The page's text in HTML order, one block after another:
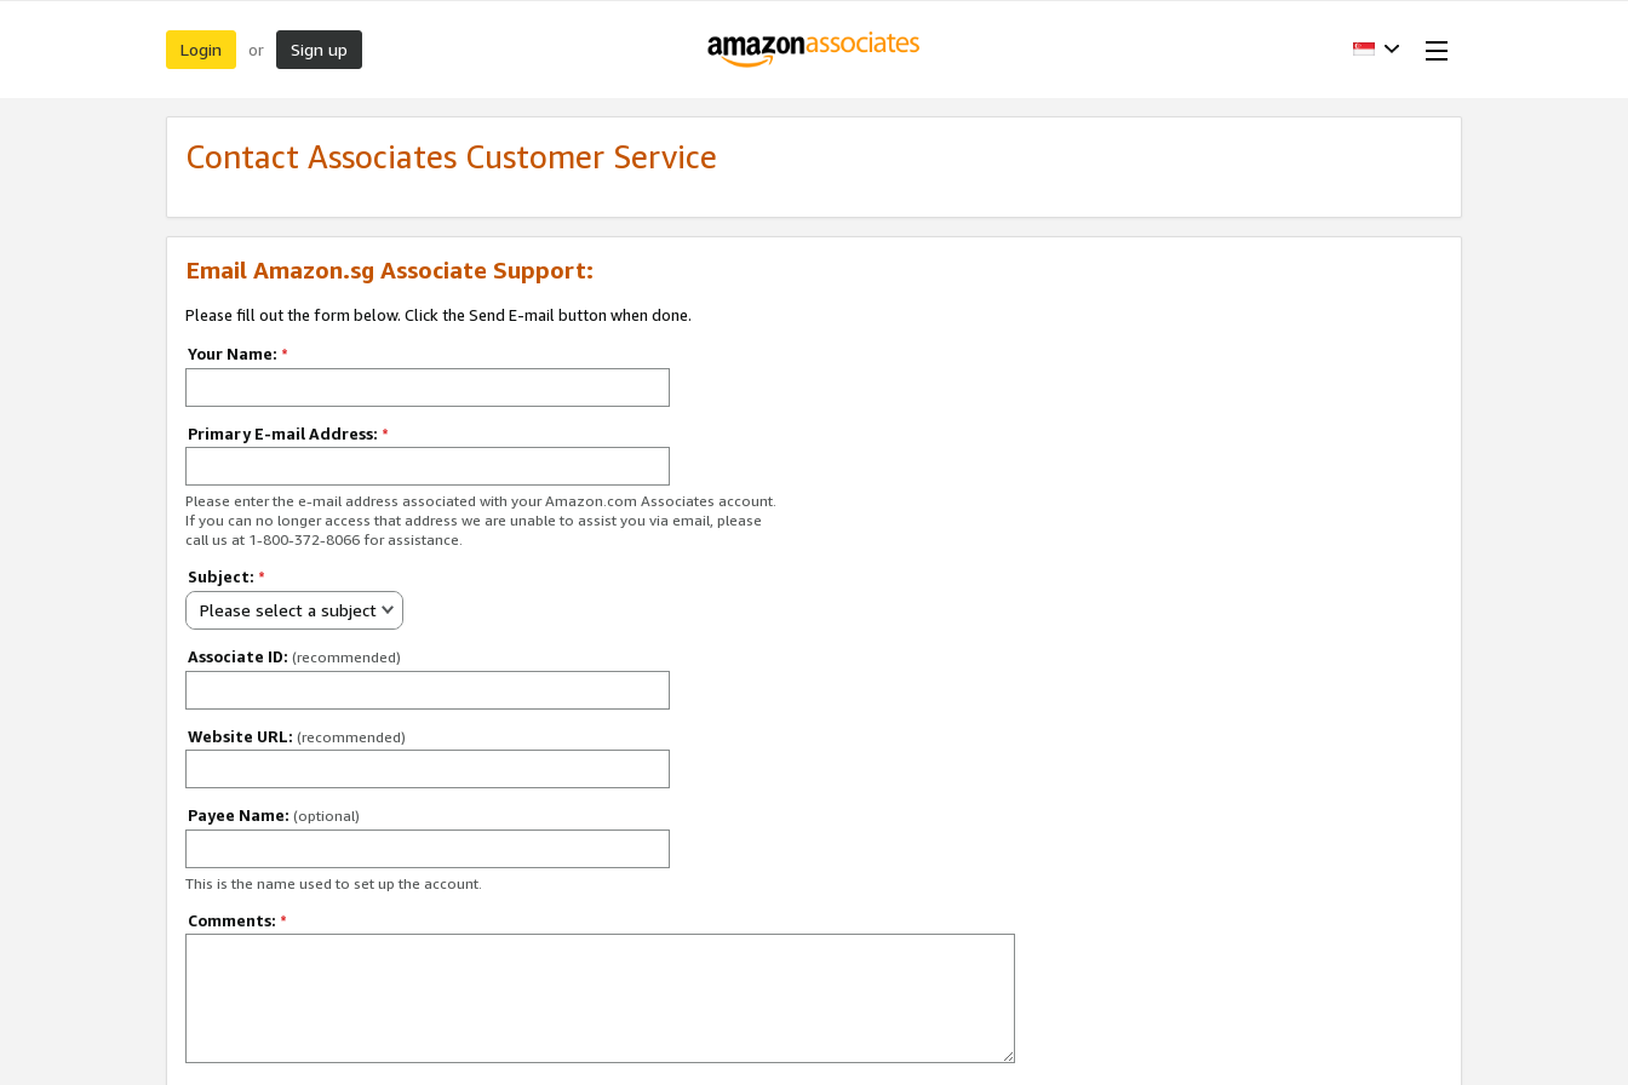
Login or Sign up
Contact Associates Customer Service
Email Amazon.sg Associate Support:
Please fill out the form below. Click the Send E-mail button when done.
Your Name: *
Primary E-mail Address: *
Please enter the e-mail address associated with your Amazon.com Associates account.
If you can no longer access that address we are unable to assist you via email, please
call us at 1-800-372-8066 for assistance.
Subject: *
Please select a subject
Associate ID: (recommended)
Website URL: (recommended)
Payee Name: (optional)
This is the name used to set up the account.
Comments: *